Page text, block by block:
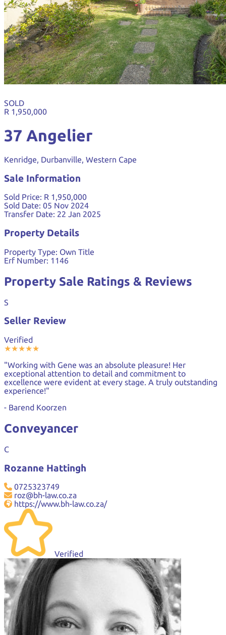
SOLD
R 1,950,000
37 Angelier
Kenridge, Durbanville, Western Cape
Sale Information
Sold Price: R 1,950,000
Sold Date: 05 Nov 2024
Transfer Date: 22 Jan 2025
Property Details
Property Type: Own Title
Erf Number: 1146
Property Sale Ratings & Reviews
S
Seller Review
Verified
★★★★★
"Working with Gene was an absolute pleasure! Her
exceptional attention to detail and commitment to
excellence were evident at every stage. A truly outstanding
experience!"
- Barend Koorzen
Conveyancer
C
Rozanne Hattingh
0725323749
roz@bh-law.co.za
https://www.bh-law.co.za/
Verified